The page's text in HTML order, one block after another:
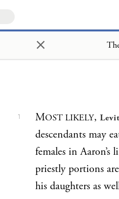
×
1 MOST LIKELY,
descendants may
females in
priestly portions
his daughters as